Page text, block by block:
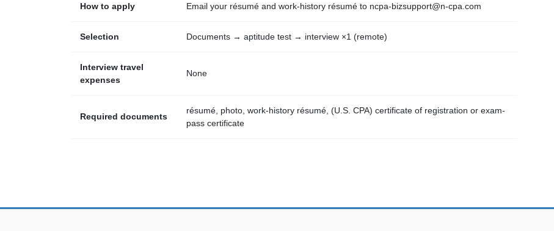
How to apply Email your résumé and work-history résumé to ncpa-bizsupport@n-cpa.com
Selection Documents → aptitude test → interview ×1 (remote)
Interview travel
expenses
None
Required documents
résumé, photo, work-history résumé, (U.S. CPA) certificate of registration or exam-
pass certificate